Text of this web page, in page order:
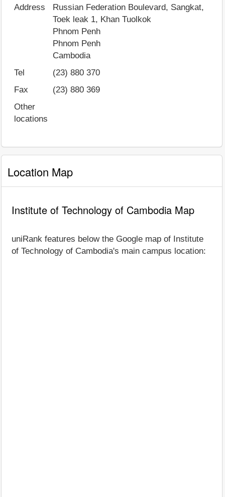
Address
Russian Federation Boulevard, Sangkat,
Toek leak 1, Khan Tuolkok
Phnom Penh
Phnom Penh
Cambodia
Tel
(23) 880 370
Fax
(23) 880 369
Other
locations
Location Map
Institute of Technology of Cambodia Map
uniRank features below the Google map of Institute
of Technology of Cambodia's main campus location: